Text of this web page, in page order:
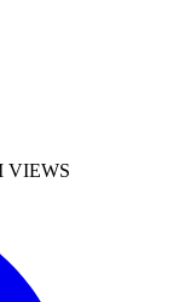
VIEWS